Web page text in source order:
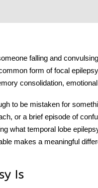
falling and
form of focal
consolidation,
to be mistaken for
or a brief episode of
what temporal lobe
makes a meaningful
Is